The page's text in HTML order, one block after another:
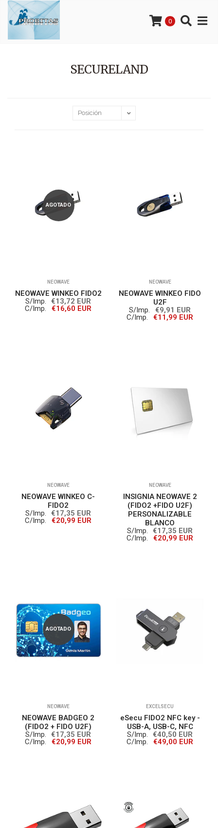
0
SECURELAND
AGOTADO
NEOWAVE
NEOWAVE WINKEO FIDO2
S/Imp.
€13,72 EUR
C/Imp.
€16,60 EUR
NEOWAVE
NEOWAVE WINKEO FIDO
U2F
S/Imp.
€9,91 EUR
C/Imp.
€11,99 EUR
NEOWAVE
NEOWAVE WINKEO C-
FIDO2
S/Imp.
€17,35 EUR
C/Imp.
€20,99 EUR
NEOWAVE
INSIGNIA NEOWAVE 2
(FIDO2 +FIDO U2F)
PERSONALIZABLE
BLANCO
S/Imp.
€17,35 EUR
C/Imp.
€20,99 EUR
AGOTADO
NEOWAVE
NEOWAVE BADGEO 2
(FIDO2 + FIDO U2F)
S/Imp.
€17,35 EUR
C/Imp.
€20,99 EUR
EXCELSECU
eSecu FIDO2 NFC key -
USB-A, USB-C, NFC
S/Imp.
€40,50 EUR
C/Imp.
€49,00 EUR